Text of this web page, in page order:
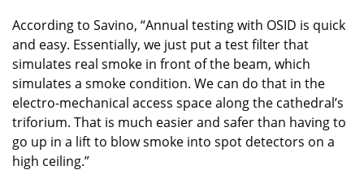
According to Savino, “Annual testing with OSID is quick
and easy. Essentially, we just put a test filter that
simulates real smoke in front of the beam, which
simulates a smoke condition. We can do that in the
electro-mechanical access space along the cathedral’s
triforium. That is much easier and safer than having to
go up in a lift to blow smoke into spot detectors on a
high ceiling.”